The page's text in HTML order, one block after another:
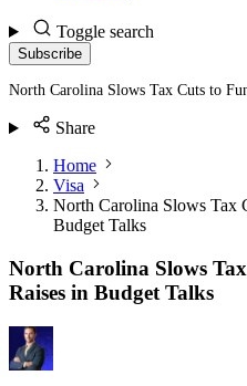
Toggle search
Subscribe
North Carolina Slows Tax Cuts to
Share
Home
Visa
North Carolina Slows Tax
Budget Talks
North Carolina Slows
Raises in Budget Talks